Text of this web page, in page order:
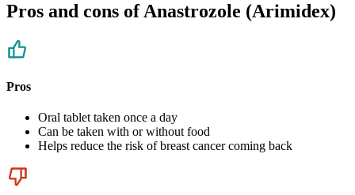
Pros and cons of Anastrozole (Arimidex)
Pros
Oral tablet taken once a day
Can be taken with or without food
Helps reduce the risk of breast cancer coming back